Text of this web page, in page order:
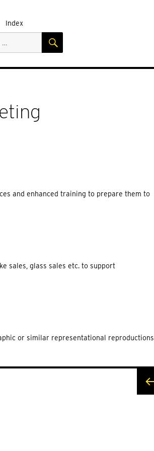
Index
SEARCH
and enhanced training to prepare them to
sales, glass sales etc. to support
or similar representational reproductions